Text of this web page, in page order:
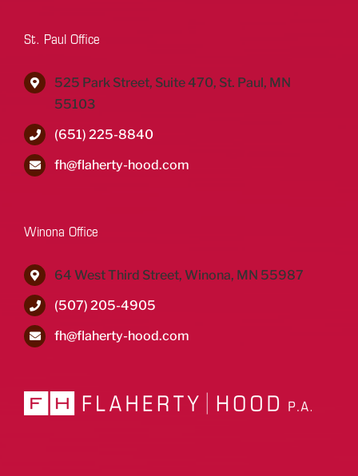
St. Paul Office
525 Park Street, Suite 470, St. Paul, MN
55103
(651) 225-8840
fh@flaherty-hood.com
Winona Office
64 West Third Street, Winona, MN 55987
(507) 205-4905
fh@flaherty-hood.com